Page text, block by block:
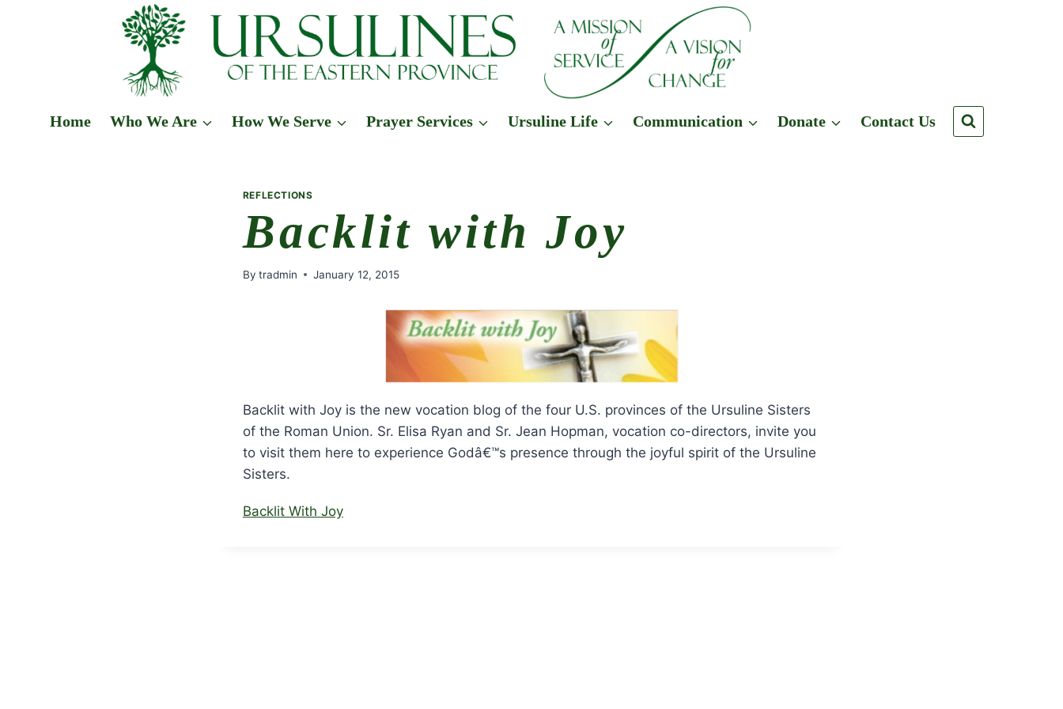
Home Who We Are How We Serve Prayer Services Ursuline Life Communication Donate Contact Us
REFLECTIONS
Backlit with Joy
By tradmin January 12, 2015
Backlit with Joy is the new vocation blog of the four U.S. provinces of the Ursuline Sisters
of the Roman Union. Sr. Elisa Ryan and Sr. Jean Hopman, vocation co-directors, invite you
to visit them here to experience Godâ€™s presence through the joyful spirit of the Ursuline
Sisters.
Backlit With Joy